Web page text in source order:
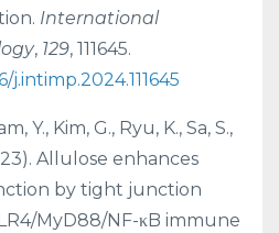
International
, 129, 111645.
j.intimp.2024.111645
Y., Kim, G., Ryu, K., Sa, S.,
Allulose enhances
by tight junction
MyD88/NF-κB immune